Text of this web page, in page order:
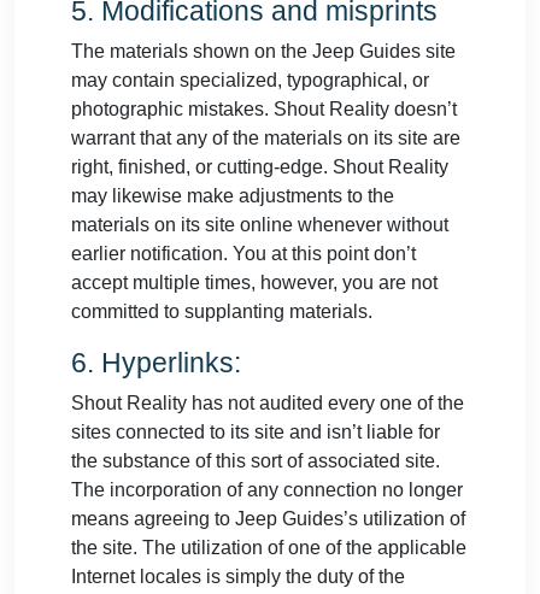
5. Modifications and misprints
The materials shown on the Jeep Guides site
may contain specialized, typographical, or
photographic mistakes. Shout Reality doesn’t
warrant that any of the materials on its site are
right, finished, or cutting-edge. Shout Reality
may likewise make adjustments to the
materials on its site online whenever without
earlier notification. You at this point don’t
accept multiple times, however, you are not
committed to supplanting materials.
6. Hyperlinks:
Shout Reality has not audited every one of the
sites connected to its site and isn’t liable for
the substance of this sort of associated site.
The incorporation of any connection no longer
means agreeing to Jeep Guides’s utilization of
the site. The utilization of one of the applicable
Internet locales is simply the duty of the